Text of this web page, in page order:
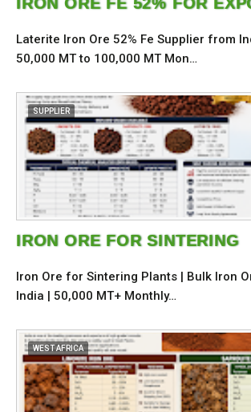
Laterite Iron Ore 52% Fe Supplier from
50,000 MT to 100,000 MT Mon…
SUPPLIER
IRON ORE FOR SINTERING
Iron Ore for Sintering Plants | Bulk Iron
India | 50,000 MT+ Monthly…
WEST AFRICA